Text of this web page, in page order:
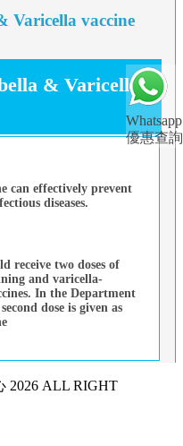
Whatsapp
優惠查詢
Varicella vaccine
& Varicella
can effectively prevent
diseases.
receive two doses of
and varicella-
In the Department
dose is given as
2026 ALL RIGHT